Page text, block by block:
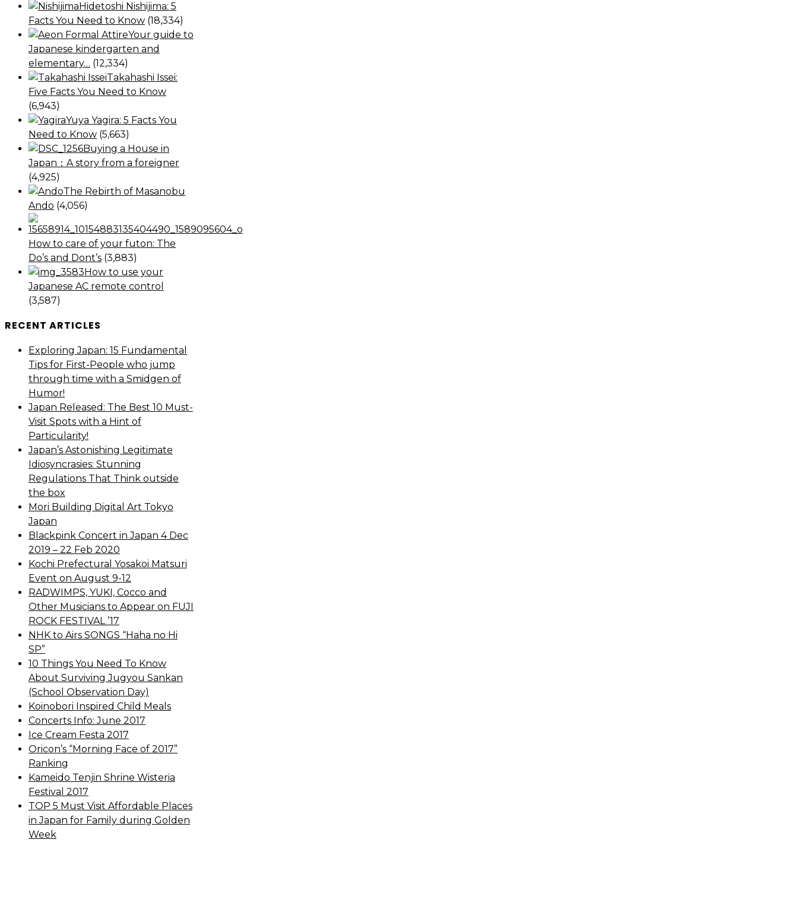
Hidetoshi Nishijima: 5
Facts You Need to Know (18,334)
Your guide to
Japanese kindergarten and
elementary… (12,334)
Takahashi Issei:
Five Facts You Need to Know
(6,943)
Yuya Yagira: 5 Facts You
Need to Know (5,663)
Buying a House in
Japan：A story from a foreigner
(4,925)
The Rebirth of Masanobu
Ando (4,056)
How to care of your futon: The
Do’s and Dont’s (3,883)
How to use your
Japanese AC remote control
(3,587)
RECENT ARTICLES
Exploring Japan: 15 Fundamental
Tips for First-People who jump
through time with a Smidgen of
Humor!
Japan Released: The Best 10 Must-
Visit Spots with a Hint of
Particularity!
Japan’s Astonishing Legitimate
Idiosyncrasies: Stunning
Regulations That Think outside
the box
Mori Building Digital Art Tokyo
Japan
Blackpink Concert in Japan 4 Dec
2019 – 22 Feb 2020
Kochi Prefectural Yosakoi Matsuri
Event on August 9-12
RADWIMPS, YUKI, Cocco and
Other Musicians to Appear on FUJI
ROCK FESTIVAL ’17
NHK to Airs SONGS “Haha no Hi
SP”
10 Things You Need To Know
About Surviving Jugyou Sankan
(School Observation Day)
Koinobori Inspired Child Meals
Concerts Info: June 2017
Ice Cream Festa 2017
Oricon’s “Morning Face of 2017”
Ranking
Kameido Tenjin Shrine Wisteria
Festival 2017
TOP 5 Must Visit Affordable Places
in Japan for Family during Golden
Week